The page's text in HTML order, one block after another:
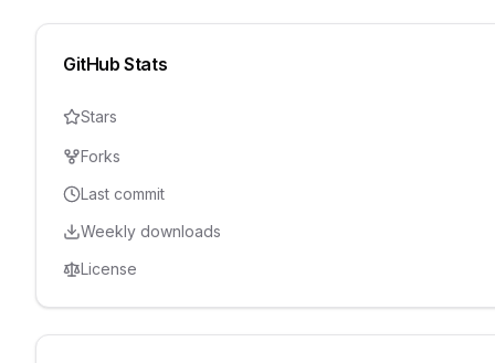
GitHub Stats
Stars
Forks
Last commit
Weekly downloads
License